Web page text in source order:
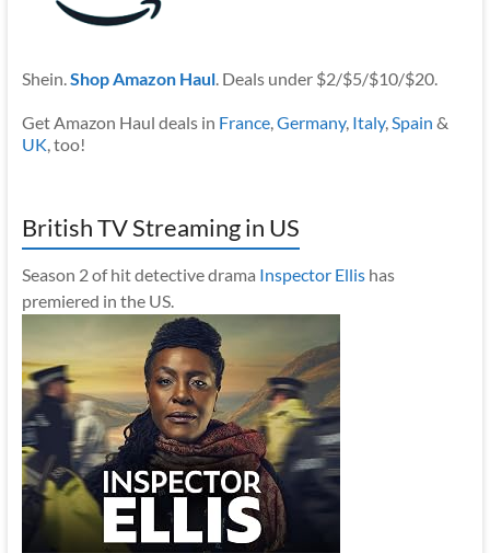
Shein.Shop Amazon Haul. Deals under $2/$5/$10/$20.
Get Amazon Haul deals in France,Germany, Italy,Spain &
UK, too!
British TV Streaming in US
Season 2 of hit detective drama Inspector Ellishas
premiered in the US.